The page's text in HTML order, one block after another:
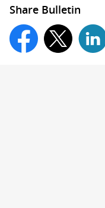
Share Bulletin